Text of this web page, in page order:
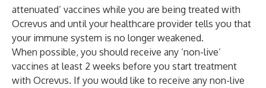
attenuated’ vaccines while you are being treated with
Ocrevus and until your healthcare provider tells you that
your immune system is no longer weakened.
When possible, you should receive any ‘non-live’
vaccines at least 2 weeks before you start treatment
with Ocrevus. If you would like to receive any non-live